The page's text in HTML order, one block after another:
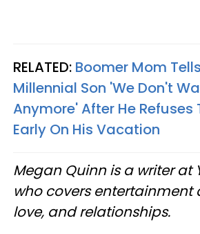
RELATED: Boomer Mom
Millennial Son 'We Don't
Anymore' After He Refuses
Early On His Vacation
Megan Quinn is a writer at
who covers entertainment
love, and relationships.